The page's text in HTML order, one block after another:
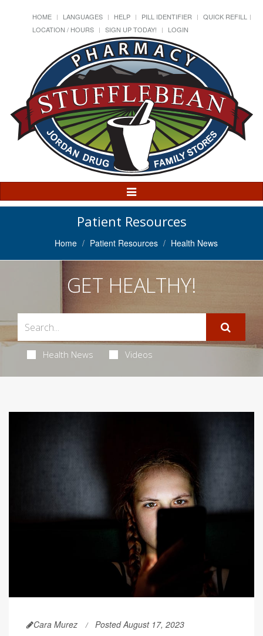
HOME LANGUAGES HELP PILL IDENTIFIER
QUICK REFILL
LOCATION / HOURS
SIGN UP TODAY! LOGIN
Toggle
Navigation
Patient Resources
Home Patient Resources Health News
GET HEALTHY!
Health News Videos
Cara Murez Posted August 17, 2023